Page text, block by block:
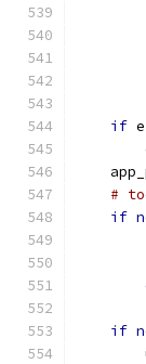
if
#
if
if